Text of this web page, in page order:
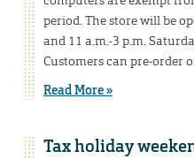
period. The store will be
and 11 a.m.-3 p.m.
Customers can pre-order
Read More »
Tax holiday